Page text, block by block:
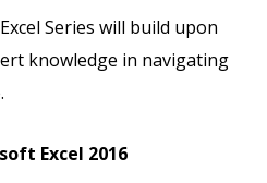
Series will build upon
knowledge in navigating
Excel 2016